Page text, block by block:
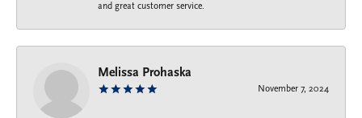
and great customer service.
Melissa Prohaska
November 7, 2024